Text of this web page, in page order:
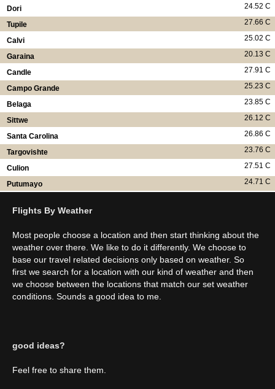
24.52 C
Dori
27.66 C
Tupile
25.02 C
Calvi
20.13 C
Garaina
27.91 C
Candle
25.23 C
Campo Grande
23.85 C
Belaga
26.12 C
Sittwe
26.86 C
Santa Carolina
23.76 C
Targovishte
27.51 C
Culion
24.71 C
Putumayo
Flights By Weather
Most people choose a location and then start thinking about the
weather over there. We like to do it differently. We choose to
base our travel related decisions only based on weather. So
first we search for a location with our kind of weather and then
we choose between the locations that match our set weather
conditions. Sounds a good idea to me.
good ideas?
Feel free to share them.